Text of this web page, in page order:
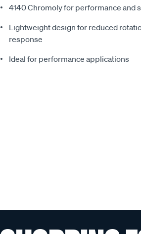
4140 Chromoly for performance and
Lightweight design for reduced
response
Ideal for performance applications